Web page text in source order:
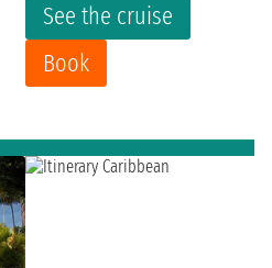
See the cruise
Book